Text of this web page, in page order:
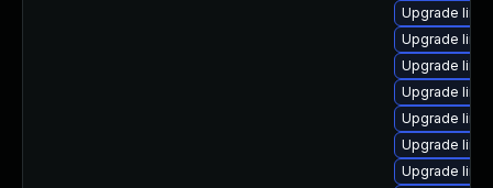
Upgrade
Upgrade
Upgrade
Upgrade
Upgrade
Upgrade
Upgrade